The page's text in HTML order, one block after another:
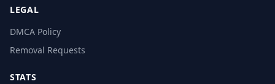
LEGAL
DMCA Policy
Removal Requests
STATS